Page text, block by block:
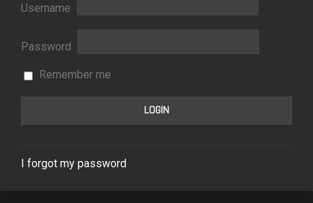
Username
Password
Remember me
I forgot my password